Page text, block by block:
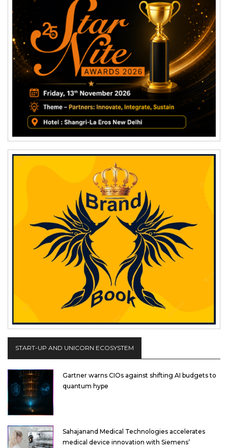
START-UP AND UNICORN ECOSYSTEM
Gartner warns CIOs against shifting AI budgets to
quantum hype
Sahajanand Medical Technologies accelerates
medical device innovation with Siemens’